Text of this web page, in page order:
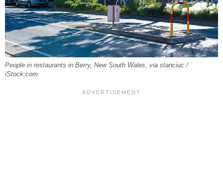
People in restaurants in Berry, New South Wales, via stanciuc /
iStock.com